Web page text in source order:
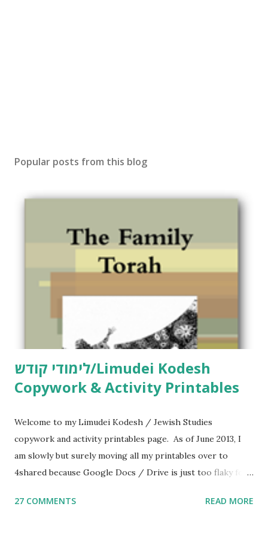
Popular posts from this blog
לימודי קודש/Limudei Kodesh
Copywork & Activity Printables
Welcome to my Limudei Kodesh / Jewish Studies
copywork and activity printables page. As of June 2013, I
am slowly but surely moving all my printables over to
4shared because Google Docs / Drive is just too flaky for
Parsha Activities More Chumash / Tanach Activities Yom
27 COMMENTS READ MORE